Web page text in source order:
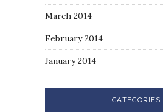
March 2014
February 2014
January 2014
CATEGORIES